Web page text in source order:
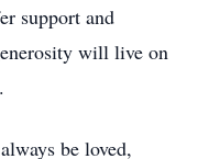
support and
will live on
be loved,